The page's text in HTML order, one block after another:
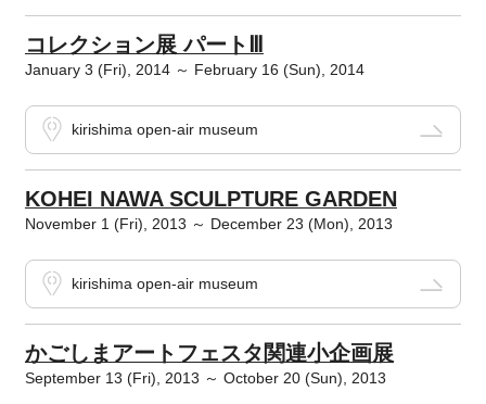
コレクション展 パートⅢ
January 3 (Fri), 2014 ～ February 16 (Sun), 2014
kirishima open-air museum
KOHEI NAWA SCULPTURE GARDEN
November 1 (Fri), 2013 ～ December 23 (Mon), 2013
kirishima open-air museum
かごしまアートフェスタ関連小企画展
September 13 (Fri), 2013 ～ October 20 (Sun), 2013